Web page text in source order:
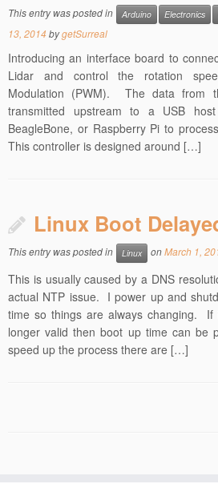
This entry was posted in Arduino Electronics
13, 2014bygetSurreal
Introducing an interface board to
Lidar and control the rotation
Modulation (PWM). The data from
transmitted upstream to a USB
BeagleBone, or Raspberry Pi to
This controller is designed around […]
Linux Boot
This entry was posted in Linux onMarch 1,
This is usually caused by a DNS
actual NTP issue. I power up and
time so things are always changing. If
longer valid then boot up time can be
speed up the process there are […]